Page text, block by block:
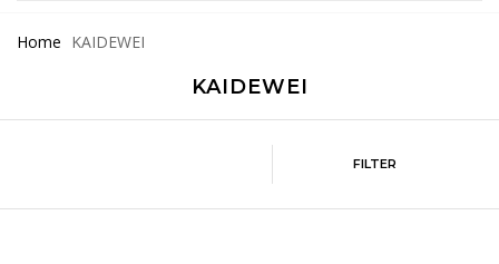
Home KAIDEWEI
KAIDEWEI
FILTER